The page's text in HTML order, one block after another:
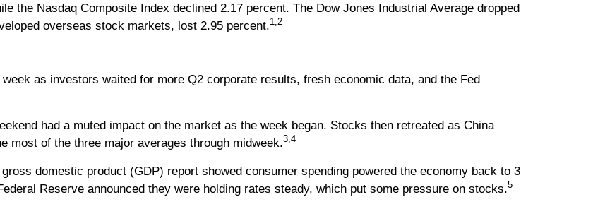
the Nasdaq Composite Index declined 2.17 percent. The Dow Jones Industrial Average dropped
overseas stock markets, lost 2.95 percent.1,2
as investors waited for more Q2 corporate results, fresh economic data, and the Fed
had a muted impact on the market as the week began. Stocks then retreated as China
most of the three major averages through midweek.3,4
domestic product (GDP) report showed consumer spending powered the economy back to 3
Reserve announced they were holding rates steady, which put some pressure on stocks.5